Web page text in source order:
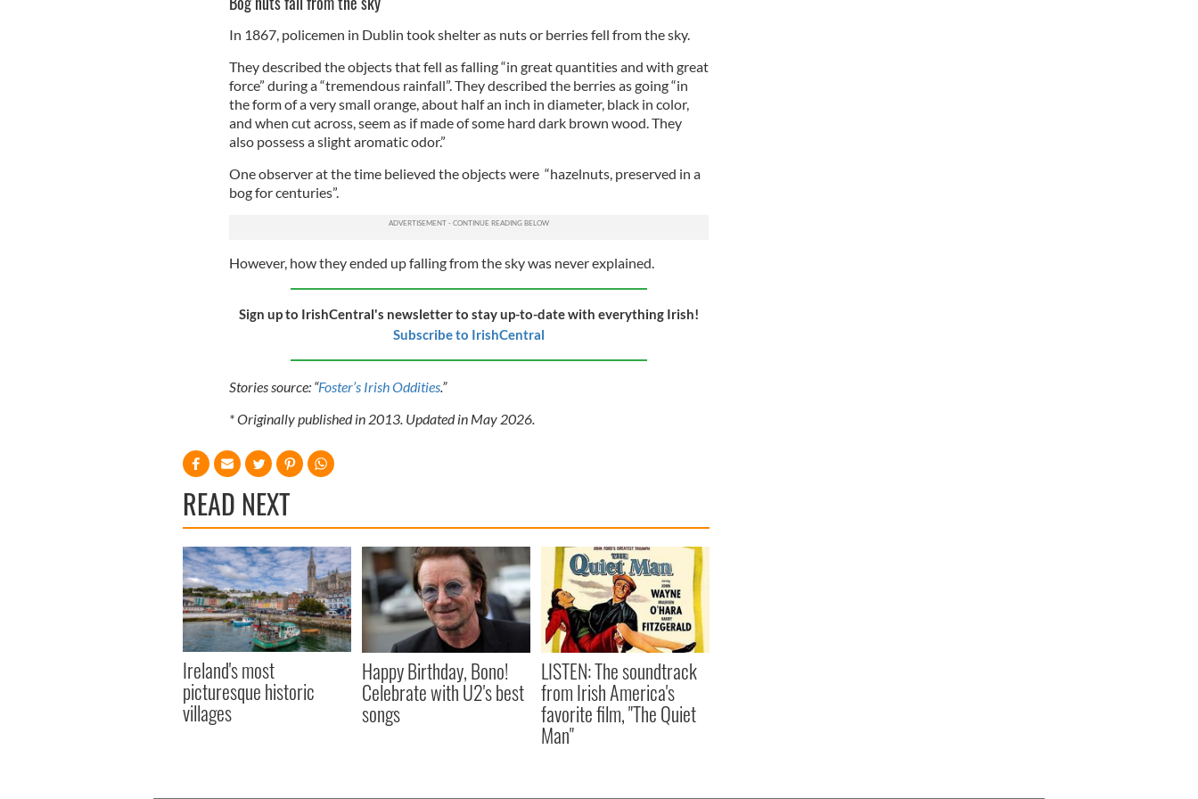
In 1867, policemen in Dublin took shelter as nuts or berries fell from the sky.
They described the objects that fell as falling “in great quantities and with great
force” during a “tremendous rainfall”. They described the berries as going “in
the form of a very small orange, about half an inch in diameter, black in color,
and when cut across, seem as if made of some hard dark brown wood. They
also possess a slight aromatic odor.”
One observer at the time believed the objects were “hazelnuts, preserved in a
bog for centuries”.
However, how they ended up falling from the sky was never explained.
Sign up to IrishCentral's newsletter to stay up-to-date with everything Irish!
Subscribe to IrishCentral
Stories source: “Foster’s Irish Oddities.”
* Originally published in 2013. Updated in May 2026.
READ NEXT
Ireland's most
picturesque historic
villages
Happy Birthday, Bono!
Celebrate with U2's best
songs
LISTEN: The soundtrack
from Irish America's
favorite film, "The Quiet
Man"